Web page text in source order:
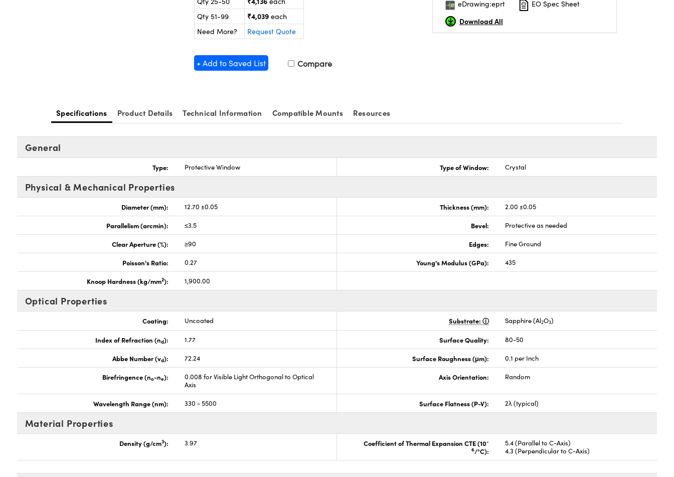
Qty 51-99
₹4,039 each
Need More?
Request Quote
+ Add to Saved List Compare
eDrawing:eprt
EO Spec Sheet
Download All
Specifications Product Details Technical Information Compatible Mounts Resources
General
Type: Protective Window Type of Window: Crystal
Physical & Mechanical Properties
Diameter (mm): 12.70 ±0.05 Thickness (mm): 2.00 ±0.05
Parallelism (arcmin): ≤3.5 Bevel: Protective as needed
Clear Aperture (%): ≥90 Edges: Fine Ground
Poisson's Ratio: 0.27 Young's Modulus (GPa): 435
Knoop Hardness (kg/mm2): 1,900.00
Optical Properties
Coating: Uncoated Substrate: Sapphire (Al2O3)
Index of Refraction (nd): 1.77 Surface Quality: 80-50
Abbe Number (vd): 72.24 Surface Roughness (μm): 0.1 per Inch
Birefringence (no-ne):
0.008 for Visible Light Orthogonal to Optical
Axis
Axis Orientation: Random
Wavelength Range (nm): 330 - 5500 Surface Flatness (P-V): 2λ (typical)
Material Properties
Density (g/cm3): 3.97 Coefficient of Thermal Expansion CTE (10-
6/°C):
5.4 (Parallel to C-Axis)
4.3 (Perpendicular to C-Axis)